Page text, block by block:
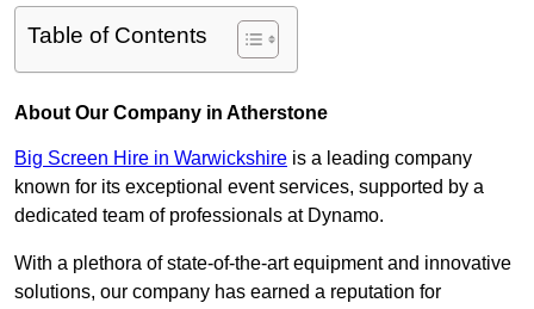
Table of Contents
About Our Company in Atherstone
Big Screen Hire in Warwickshire is a leading company
known for its exceptional event services, supported by a
dedicated team of professionals at Dynamo.
With a plethora of state-of-the-art equipment and innovative
solutions, our company has earned a reputation for